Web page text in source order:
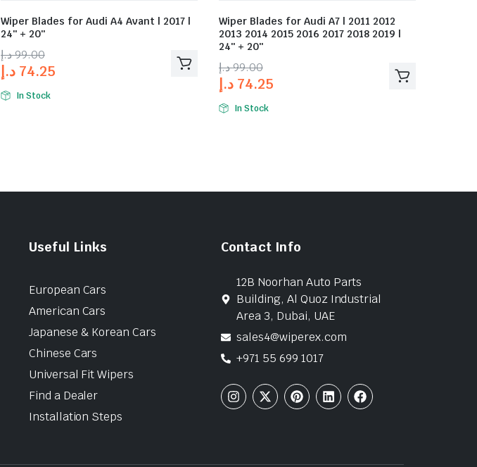
Wiper Blades for Audi A4 Avant | 2017 |
24″ + 20″
99.00د.إ
74.25 د.إ
In Stock
Wiper Blades for Audi A7 | 2011 2012
2013 2014 2015 2016 2017 2018 2019 |
24″ + 20″
99.00د.إ
74.25 د.إ
In Stock
Useful Links
European Cars
American Cars
Japanese & Korean Cars
Chinese Cars
Universal Fit Wipers
Find a Dealer
Installation Steps
Contact Info
12B Noorhan Auto Parts
Building, Al Quoz Industrial
Area 3, Dubai, UAE
sales4@wiperex.com
+971 55 699 1017